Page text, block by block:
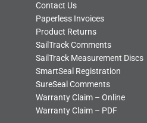
Contact Us
Paperless Invoices
Product Returns
SailTrack Comments
SailTrack Measurement Discs
SmartSeal Registration
SureSeal Comments
Warranty Claim – Online
Warranty Claim – PDF